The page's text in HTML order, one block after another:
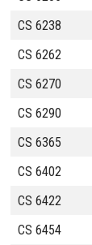
CS 6238
CS 6262
CS 6270
CS 6290
CS 6365
CS 6402
CS 6422
CS 6454